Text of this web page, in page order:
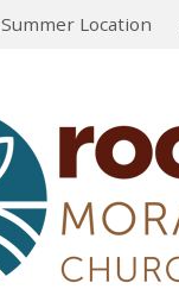
Summer Location